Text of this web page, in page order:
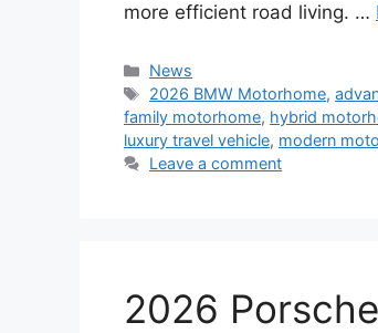
more efficient road living. …
Categories
News
Tags
2026 BMW Motorhome,
family motorhome, hybrid
luxury travel vehicle, modern
Leave a comment
2026